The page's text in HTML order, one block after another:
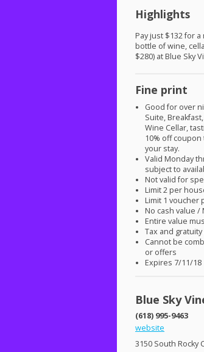
Highlights
Pay just $132 for
bottle of wine,
$280) at Blue Sky
Fine print
Good for over
Suite,
Wine Cellar,
10% off
your stay.
Valid Monday
subject to
Not valid for
Limit 2 per
Limit 1 voucher
No cash value /
Entire value
Tax and
Cannot be
or offers
Expires 7/11/18
Blue Sky
(618) 995-9463
website
3150 South Rocky